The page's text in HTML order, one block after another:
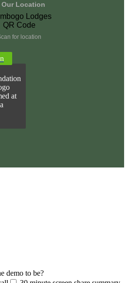
Our Location
for location
at
demo to be?